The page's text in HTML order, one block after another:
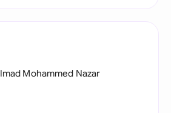
Imad Mohammed Nazar